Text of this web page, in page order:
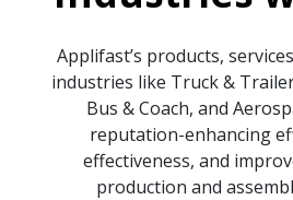
Applifast’s products,
industries like Truck &
Bus & Coach, and
reputation-enhancing
effectiveness, and
production and